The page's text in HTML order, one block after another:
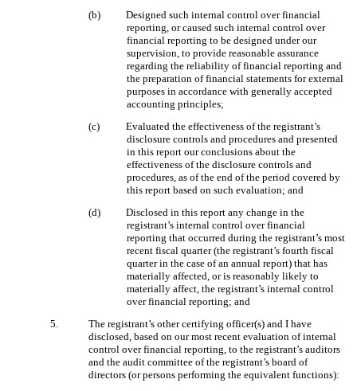
(b)
Designed such internal control over financial
reporting, or caused such internal control over
financial reporting to be designed under our
supervision, to provide reasonable assurance
regarding the reliability of financial reporting and
the preparation of financial statements for external
purposes in accordance with generally accepted
accounting principles;
(c)
Evaluated the effectiveness of the registrant’s
disclosure controls and procedures and presented
in this report our conclusions about the
effectiveness of the disclosure controls and
procedures, as of the end of the period covered by
this report based on such evaluation; and
(d)
Disclosed in this report any change in the
registrant’s internal control over financial
reporting that occurred during the registrant’s most
recent fiscal quarter (the registrant’s fourth fiscal
quarter in the case of an annual report) that has
materially affected, or is reasonably likely to
materially affect, the registrant’s internal control
over financial reporting; and
5.
The registrant’s other certifying officer(s) and I have
disclosed, based on our most recent evaluation of internal
control over financial reporting, to the registrant’s auditors
and the audit committee of the registrant’s board of
directors (or persons performing the equivalent functions):